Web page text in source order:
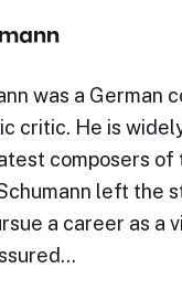
was a German
critic. He is
composers of
left the
a career as a